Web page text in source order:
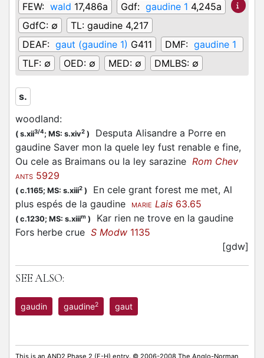
FEW: wald 17,486a Gdf: gaudine 1 4,245a
GdfC: ∅ TL: gaudine 4,217
DEAF: gaut (gaudine 1) G411 DMF: gaudine 1
TLF: ∅ OED: ∅ MED: ∅ DMLBS: ∅
s.
woodland:
( s.xii3/4; MS: s.xiv2 )
Desputa Alisandre a Porre en
gaudine Saver mon la quele ley fust renable e fine,
Ou cele as Braimans ou la ley sarazine Rom Chev
ANTS 5929
( c.1165; MS: s.xiii2 )
En cele grant forest me met, Al
plus espés de la gaudine
MARIE Lais 63.65
( c.1230; MS: s.xiiim )
Kar rien ne trove en la gaudine
Fors herbe crue S Modw 1135
[gdw]
SEE ALSO:
gaudin gaudine2 gaut
This is an AND2 Phase 2 (F-H) entry. © 2006-2008 The Anglo-Norman